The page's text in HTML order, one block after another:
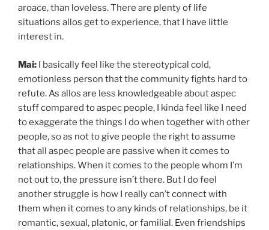
aroace, than loveless. There are plenty of life
situations allos get to experience, that I have little
interest in.
Mai: I basically feel like the stereotypical cold,
emotionless person that the community fights hard to
refute. As allos are less knowledgeable about aspec
stuff compared to aspec people, I kinda feel like I need
to exaggerate the things I do when together with other
people, so as not to give people the right to assume
that all aspec people are passive when it comes to
relationships. When it comes to the people whom I’m
not out to, the pressure isn’t there. But I do feel
another struggle is how I really can’t connect with
them when it comes to any kinds of relationships, be it
romantic, sexual, platonic, or familial. Even friendships